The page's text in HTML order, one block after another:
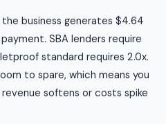
the business generates $4.64
SBA lenders require
standard requires 2.0x.
to spare, which means you
softens or costs spike